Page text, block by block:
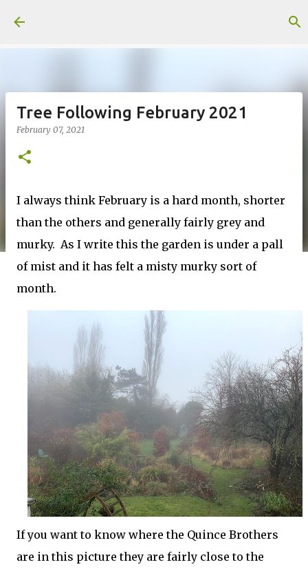
Tree Following February 2021
February 07, 2021
I always think February is a hard month, shorter
than the others and generally fairly grey and
murky. As I write this the garden is under a pall
of mist and it has felt a misty murky sort of
month.
If you want to know where the Quince Brothers
are in this picture they are fairly close to the